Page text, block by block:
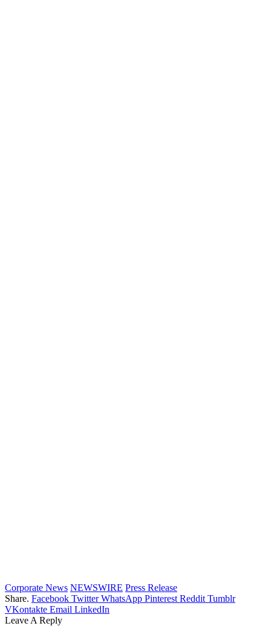
Corporate News NEWSWIRE Press Release
Share. Facebook Twitter WhatsApp Pinterest Reddit Tumblr
VKontakte Email LinkedIn
Leave A Reply